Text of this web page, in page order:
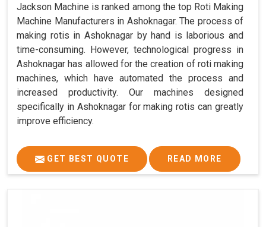
Jackson Machine is ranked among the top Roti Making
Machine Manufacturers in Ashoknagar. The process of
making rotis in Ashoknagar by hand is laborious and
time-consuming. However, technological progress in
Ashoknagar has allowed for the creation of roti making
machines, which have automated the process and
increased productivity. Our machines designed
specifically in Ashoknagar for making rotis can greatly
improve efficiency.
GET BEST QUOTE READ MORE